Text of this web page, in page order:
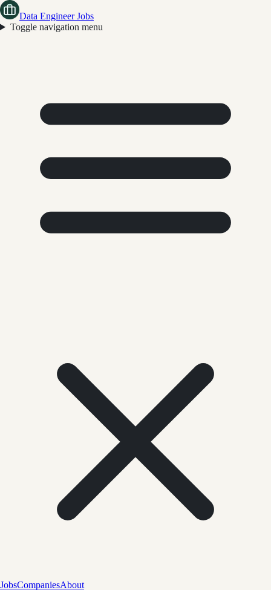
Data Engineer Jobs
Toggle navigation menu
JobsCompaniesAbout